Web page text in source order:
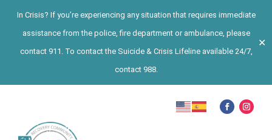
In Crisis? If you’re experiencing any situation that requires immediate
assistance from the police, fire department or ambulance, please
contact 911. To contact the Suicide & Crisis Lifeline available 24/7,
contact 988.
✕